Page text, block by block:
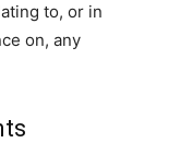
to, or in
on, any